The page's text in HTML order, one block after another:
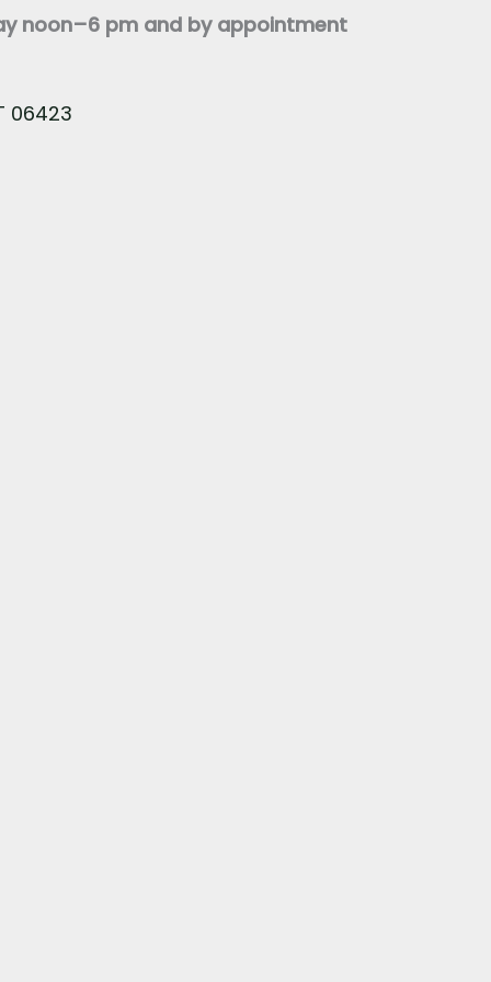
noon–6 pm and by appointment
06423